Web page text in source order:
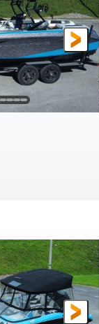
LENGTH
23'